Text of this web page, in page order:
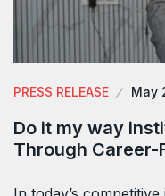
PRESS RELEASE May
Do it my way
Through Career-